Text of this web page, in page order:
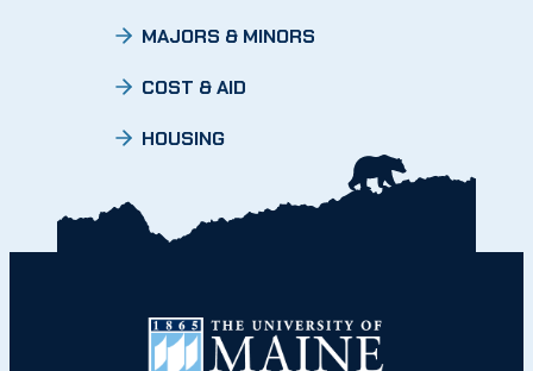
MAJORS & MINORS
COST & AID
HOUSING